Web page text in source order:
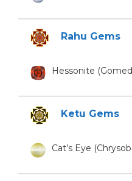
Rahu Gems
Hessonite
Ketu Gems
Cat’s Eye